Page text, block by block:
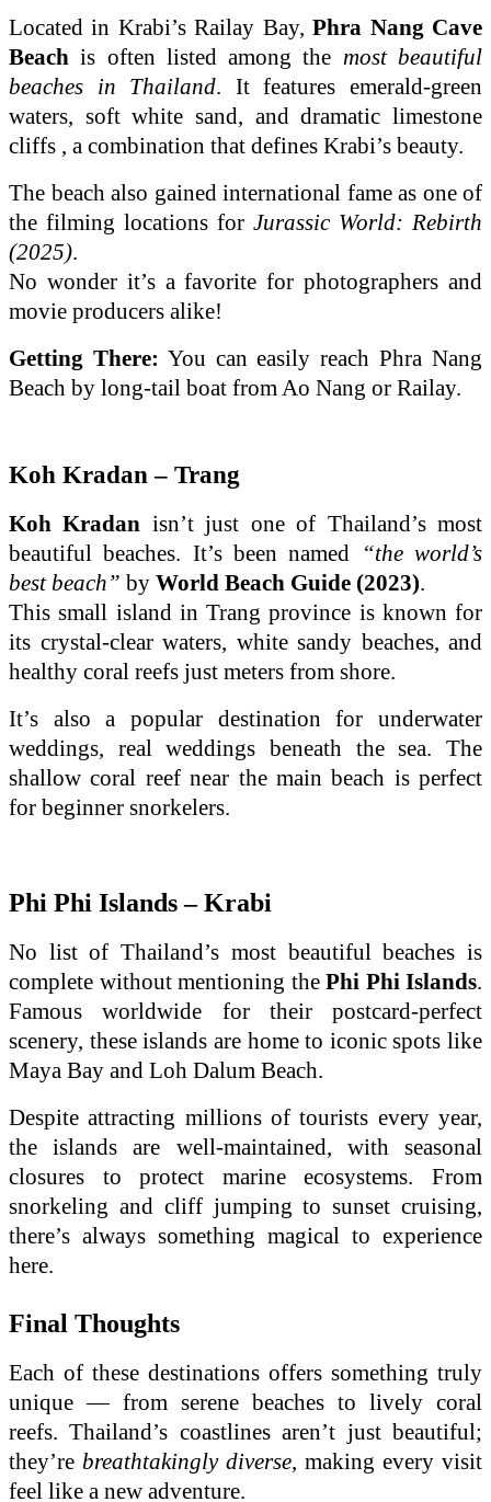
Located in Krabi’s Railay Bay,Phra Nang Cave
Beach is often listed among the most beautiful
beaches in Thailand. It features emerald-green
waters, soft white sand, and dramatic limestone
cliffs , a combination that defines Krabi’s beauty.
The beach also gained international fame as one of
the filming locations for Jurassic World: Rebirth
(2025).
No wonder it’s a favorite for photographers and
movie producers alike!
Getting There: You can easily reach Phra Nang
Beach by long-tail boat from Ao Nang or Railay.
Koh Kradan – Trang
Koh Kradan isn’t just one of Thailand’s most
beautiful beaches. It’s been named “the world’s
best beach” by World Beach Guide (2023).
This small island in Trang province is known for
its crystal-clear waters, white sandy beaches, and
healthy coral reefs just meters from shore.
It’s also a popular destination for underwater
weddings, real weddings beneath the sea. The
shallow coral reef near the main beach is perfect
for beginner snorkelers.
Phi Phi Islands – Krabi
No list of Thailand’s most beautiful beaches is
complete without mentioning the Phi Phi Islands.
Famous worldwide for their postcard-perfect
scenery, these islands are home to iconic spots like
Maya Bay and Loh Dalum Beach.
Despite attracting millions of tourists every year,
the islands are well-maintained, with seasonal
closures to protect marine ecosystems. From
snorkeling and cliff jumping to sunset cruising,
there’s always something magical to experience
here.
Final Thoughts
Each of these destinations offers something truly
unique — from serene beaches to lively coral
reefs. Thailand’s coastlines aren’t just beautiful;
they’re breathtakingly diverse, making every visit
feel like a new adventure.